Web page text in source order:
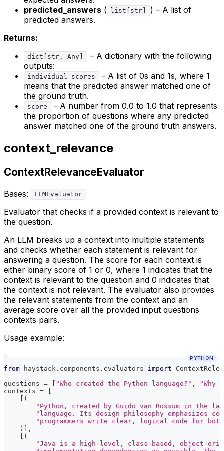
predicted_answers ( list[str]
) – A list of
predicted answers.
Returns:
dict[str, Any]
– A dictionary with the following
outputs:
individual_scores
- A list of 0s and 1s, where 1
means that the predicted answer matched one of
the ground truth.
score
- A number from 0.0 to 1.0 that represents
the proportion of questions where any predicted
answer matched one of the ground truth answers.
context_relevance
ContextRelevanceEvaluator
Bases: LLMEvaluator
Evaluator that checks if a provided context is relevant to
the question.
An LLM breaks up a context into multiple statements
and checks whether each statement is relevant for
answering a question. The score for each context is
either binary score of 1 or 0, where 1 indicates that the
context is relevant to the question and 0 indicates that
the context is not relevant. The evaluator also provides
the relevant statements from the context and an
average score over all the provided input questions
contexts pairs.
Usage example:
PYTHON
from haystack . components . evaluators import
questions = [ "Who created the Python language?" ,
"Why
contexts =
[
[ (
"Python, created by Guido van Rossum in the
"language. Its design philosophy emphasizes
"programmers write clear, logical code for
) ] ,
[ (
"Java is a high-level, class-based, object-